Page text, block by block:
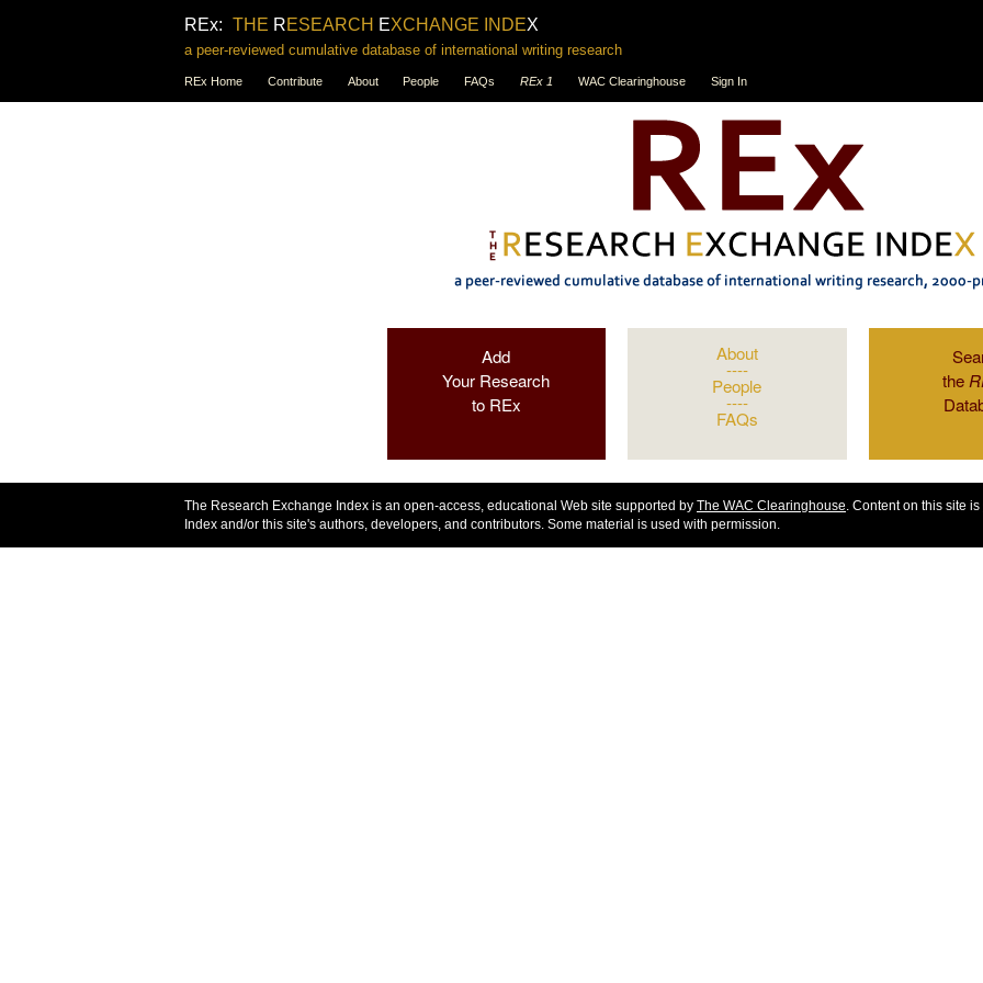
REx: THE RESEARCH EXCHANGE INDEX
a peer-reviewed cumulative database of international writing research
REx Home Contribute About People FAQs REx 1 WAC Clearinghouse Sign In
Add
Your Research
to REx
About
----
People
----
FAQs
the
The Research Exchange Index is an open-access, educational Web site supported by The WAC Clearinghouse . Content on this site is
Index and/or this site's authors, developers, and contributors. Some material is used with permission.